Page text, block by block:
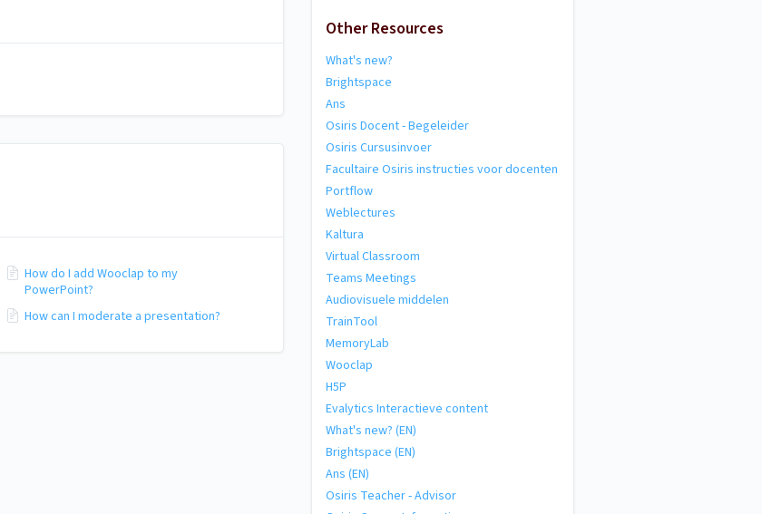
Other Resources
What's new?
Brightspace
Ans
Osiris Docent - Begeleider
Osiris Cursusinvoer
Facultaire Osiris instructies voor docenten
Portflow
Weblectures
Kaltura
Virtual Classroom
Teams Meetings
Audiovisuele middelen
TrainTool
MemoryLab
Wooclap
H5P
Evalytics Interactieve content
What's new? (EN)
Brightspace (EN)
Ans (EN)
Osiris Teacher - Advisor
How do I add Wooclap to my
PowerPoint?
How can I moderate a presentation?